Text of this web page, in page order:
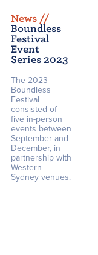
News //
Boundless
Festival
Event
Series 2023
The 2023
Boundless
Festival
consisted of
five in-person
events between
September and
December, in
partnership with
Western
Sydney venues.